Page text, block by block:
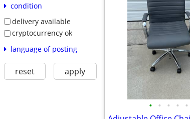
condition
delivery available
cryptocurrency ok
language of posting
reset apply
• • • • •